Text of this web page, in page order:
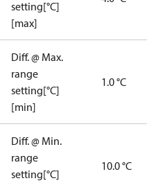
setting[°C]
[max]
Diff. @ Max.
range
setting[°C]
[min]
1.0 °C
Diff. @ Min.
range
setting[°C]
10.0 °C